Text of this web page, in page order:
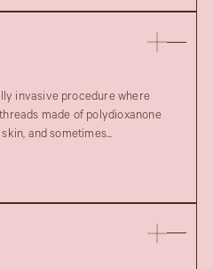
invasive procedure where
made of polydioxanone
and sometimes...